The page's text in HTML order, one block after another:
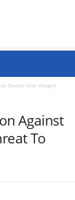
Davido Over Alleged
Against
To